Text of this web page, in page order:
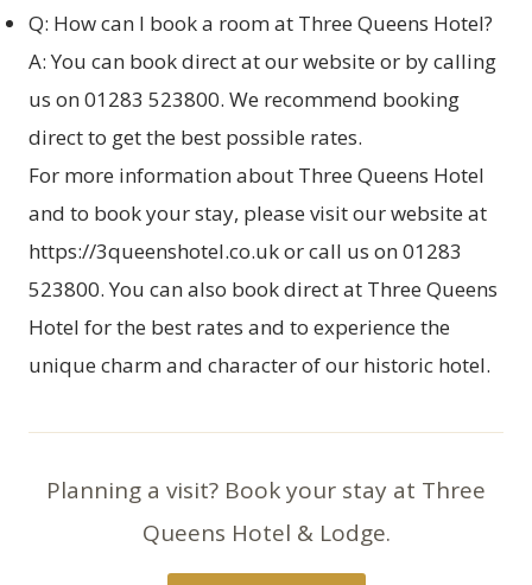
Q: How can I book a room at Three Queens Hotel?
A: You can book direct at our website or by calling
us on 01283 523800. We recommend booking
direct to get the best possible rates.
For more information about Three Queens Hotel
and to book your stay, please visit our website at
https://3queenshotel.co.ukor call us on 01283
523800. You can also book direct at Three Queens
Hotel for the best rates and to experience the
unique charm and character of our historic hotel.
Planning a visit? Book your stay at Three
Queens Hotel & Lodge.